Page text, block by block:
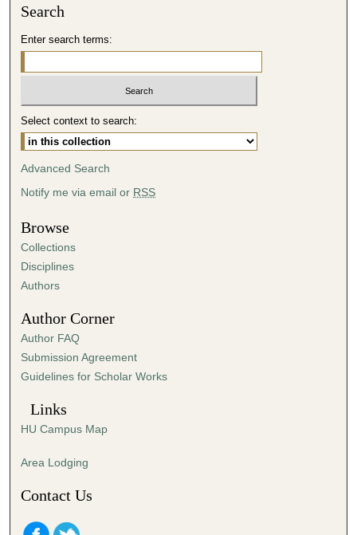
Search
Enter search terms:
Select context to search:
Advanced Search
Notify me via email or RSS
Browse
Collections
Disciplines
Authors
Author Corner
Author FAQ
Submission Agreement
Guidelines for Scholar Works
Links
HU Campus Map
Area Lodging
Contact Us